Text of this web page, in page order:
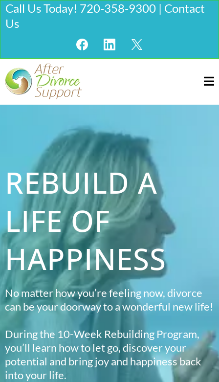
Call Us Today! 720-358-9300 | Contact
Us
REBUILD A
LIFE OF
HAPPINESS
No matter how you’re feeling now, divorce
can be your doorway to a wonderful new life!
During the 10-Week Rebuilding Program,
you’ll learn how to let go, discover your
potential and bring joy and happiness back
into your life.